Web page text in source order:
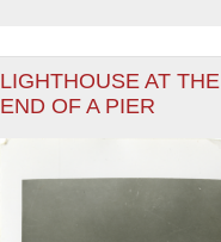
LIGHTHOUSE AT THE
END OF A PIER